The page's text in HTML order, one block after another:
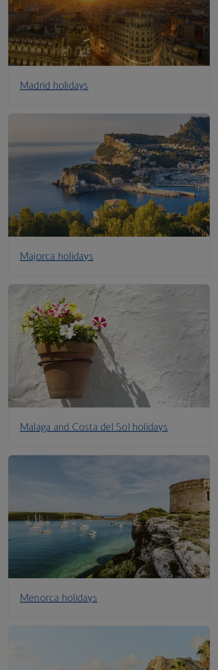
Madrid holidays
Majorca holidays
Malaga and Costa del Sol holidays
Menorca holidays